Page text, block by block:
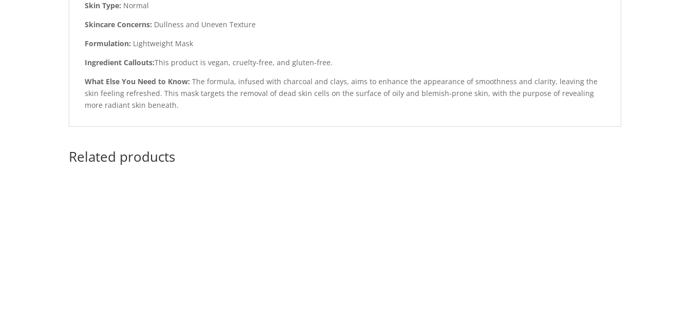
Skin Type: Normal
Skincare Concerns: Dullness and Uneven Texture
Formulation: Lightweight Mask
Ingredient Callouts:This product is vegan, cruelty-free, and gluten-free.
What Else You Need to Know:The formula, infused with charcoal and clays, aims to enhance the appearance of smoothness and clarity, leaving the
skin feeling refreshed. This mask targets the removal of dead skin cells on the surface of oily and blemish-prone skin, with the purpose of revealing
more radiant skin beneath.
Related products